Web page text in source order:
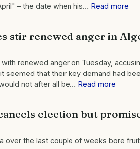
– the date when his… Read more
stir renewed anger in
renewed anger on Tuesday,
seemed that their key demand had
not after all be… Read more
election but
over the last couple of weeks bore